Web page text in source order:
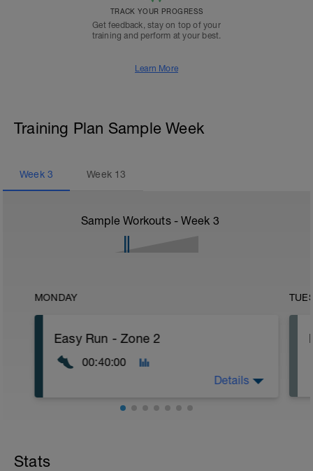
TRACK YOUR PROGRESS
Get feedback, stay on top of your
training and perform at your best.
Learn More
Training Plan Sample Week
Week 3 Week 13
Sample Workouts - Week 3
MONDAY
Easy Run - Zone 2
00:40:00
Details
Stats